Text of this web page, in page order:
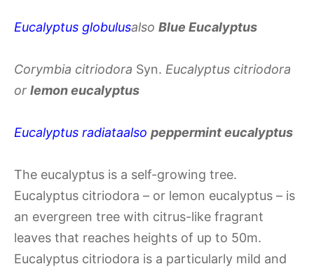
Eucalyptus globulusalso Blue Eucalyptus
Corymbia citriodora Syn. Eucalyptus citriodora
or lemon eucalyptus
Eucalyptus radiataalso peppermint eucalyptus
The eucalyptus is a self-growing tree.
Eucalyptus citriodora – or lemon eucalyptus – is
an evergreen tree with citrus-like fragrant
leaves that reaches heights of up to 50m.
Eucalyptus citriodora is a particularly mild and